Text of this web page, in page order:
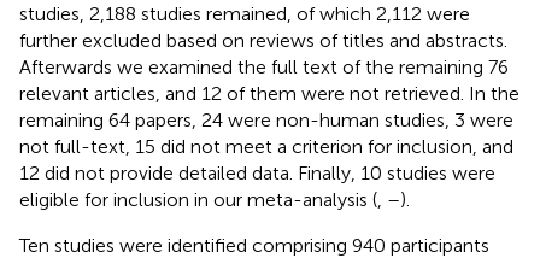
studies, 2,188 studies remained, of which 2,112 were
further excluded based on reviews of titles and abstracts.
Afterwards we examined the full text of the remaining 76
relevant articles, and 12 of them were not retrieved. In the
remaining 64 papers, 24 were non-human studies, 3 were
not full-text, 15 did not meet a criterion for inclusion, and
12 did not provide detailed data. Finally, 10 studies were
eligible for inclusion in our meta-analysis ( –).
Ten studies were identified comprising 940 participants